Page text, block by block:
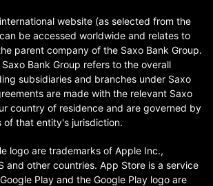
website (as selected from the
be accessed worldwide and relates to
parent company of the Saxo Bank Group.
Bank Group refers to the overall
subsidiaries and branches under Saxo
are made with the relevant Saxo
country of residence and are governed by
of that entity's jurisdiction.
logo are trademarks of Apple Inc.,
and other countries. App Store is a service
Play and the Google Play logo are